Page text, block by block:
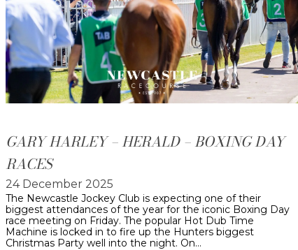
GARY HARLEY – HERALD – BOXING DAY
RACES
24 December 2025
The Newcastle Jockey Club is expecting one of their
biggest attendances of the year for the iconic Boxing Day
race meeting on Friday. The popular Hot Dub Time
Machine is locked in to fire up the Hunters biggest
Christmas Party well into the night. On…